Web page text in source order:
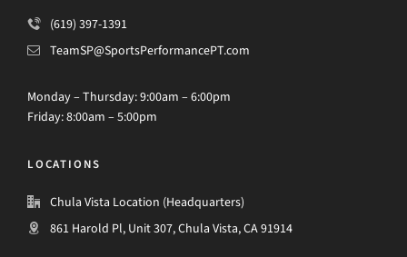
(619) 397-1391
TeamSP@SportsPerformancePT.com
Monday – Thursday: 9:00am – 6:00pm
Friday: 8:00am – 5:00pm
LOCATIONS
Chula Vista Location (Headquarters)
861 Harold Pl, Unit 307, Chula Vista, CA 91914